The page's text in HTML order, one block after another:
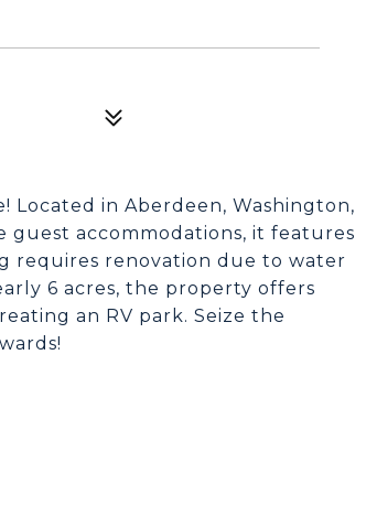
Located in Aberdeen, Washington,
guest accommodations, it features
requires renovation due to water
6 acres, the property offers
an RV park. Seize the